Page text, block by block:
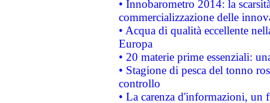
• Innobarometro 2014: la
commercializzazione delle
• Acqua di qualità eccellente
Europa
• 20 materie prime essenziali:
• Stagione di pesca del tonno
controllo
• La carenza d'informazioni, un